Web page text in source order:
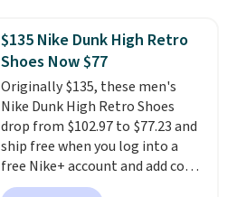
shoes are new, they may not
come in the original box.
$135 Nike Dunk High Retro
Shoes Now $77
Originally $135, these men's
Nike Dunk High Retro Shoes
drop from $102.97 to $77.23 and
ship free when you log into a
free Nike+ account and add code
DAYONE at checkout at